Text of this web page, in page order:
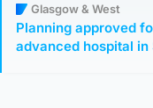
Glasgow & West
Planning approved
advanced hospital in